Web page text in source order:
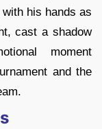
his hands as
cast a shadow
moment
and the